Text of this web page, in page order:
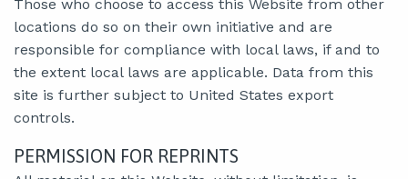
Those who choose to access this Website from other
locations do so on their own initiative and are
responsible for compliance with local laws, if and to
the extent local laws are applicable. Data from this
site is further subject to United States export
controls.
PERMISSION FOR REPRINTS